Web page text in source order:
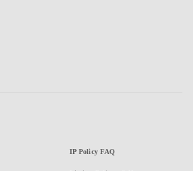
IP Policy FAQ